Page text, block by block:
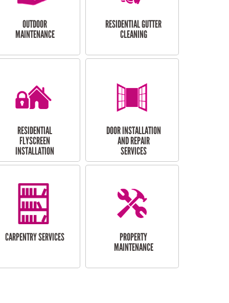
OUTDOOR
MAINTENANCE
RESIDENTIAL GUTTER
CLEANING
RESIDENTIAL
FLYSCREEN
INSTALLATION
DOOR INSTALLATION
AND REPAIR
SERVICES
CARPENTRY SERVICES
PROPERTY
MAINTENANCE